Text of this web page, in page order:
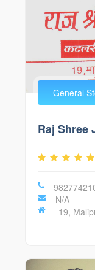
General
Raj Shree
N/A
19,